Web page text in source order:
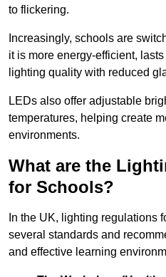
to flickering.
Increasingly, schools are
it is more energy-efficient,
lighting quality with reduced
LEDs also offer adjustable
temperatures, helping create
environments.
What are the
for Schools?
In the UK, lighting regulations
several standards and
and effective learning